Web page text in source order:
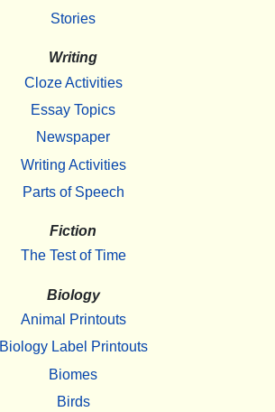
Stories
Writing
Cloze Activities
Essay Topics
Newspaper
Writing Activities
Parts of Speech
Fiction
The Test of Time
Biology
Animal Printouts
Biology Label Printouts
Biomes
Birds